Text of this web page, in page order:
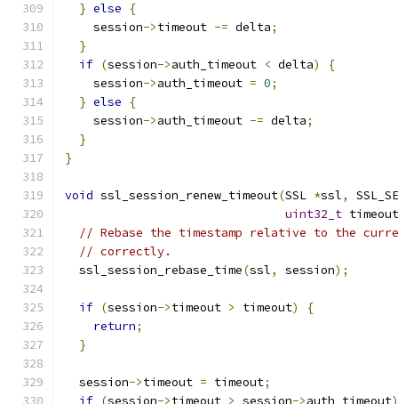
} else
{
    session
->timeout -= delta;
}
if (session->auth_timeout < delta)
{
    session
->auth_timeout = 0;
} else
{
    session
->auth_timeout -= delta;
}
}
void ssl_session_renew_timeout(SSL *ssl,
uint32_t timeout
// Rebase the timestamp relative to the
// correctly.
  ssl_session_rebase_time
(ssl, session);
if (session->timeout > timeout)
{
return;
}
  session
->timeout = timeout;
if (session->timeout > session->auth_timeout)